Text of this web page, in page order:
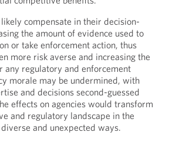
compensate in their decision-
the amount of evidence used to
or take enforcement action, thus
more risk averse and increasing the
any regulatory and enforcement
morale may be undermined, with
and decisions second-guessed
effects on agencies would transform
and regulatory landscape in the
and unexpected ways.